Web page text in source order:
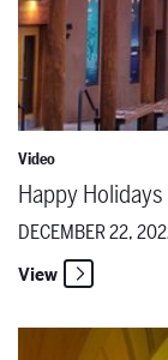
Video
Happy
DECEMBER 22,
View
The Santa Fe